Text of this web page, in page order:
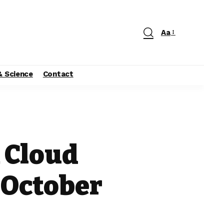
Aa
Science Contact